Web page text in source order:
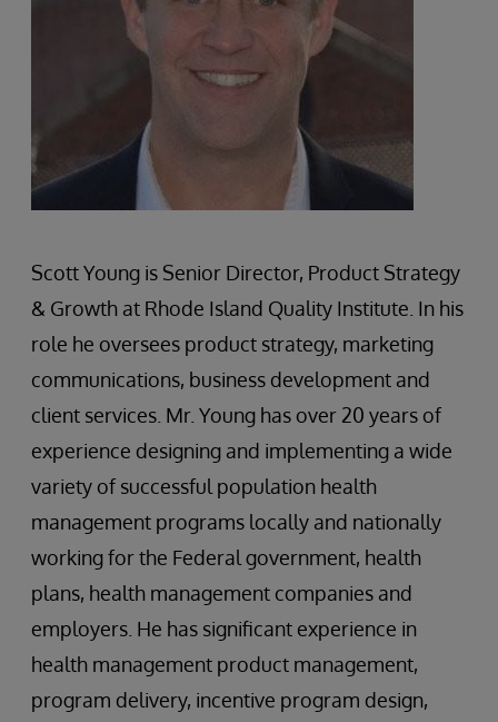
Scott Young is Senior Director, Product Strategy
& Growth at Rhode Island Quality Institute. In his
role he oversees product strategy, marketing
communications, business development and
client services. Mr. Young has over 20 years of
experience designing and implementing a wide
variety of successful population health
management programs locally and nationally
working for the Federal government, health
plans, health management companies and
employers. He has significant experience in
health management product management,
program delivery, incentive program design,